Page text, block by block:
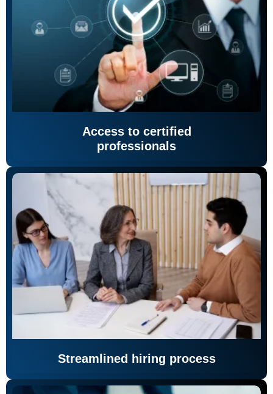
Access to certified
professionals
Streamlined hiring process